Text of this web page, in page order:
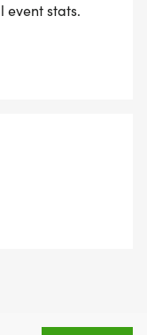
event stats.